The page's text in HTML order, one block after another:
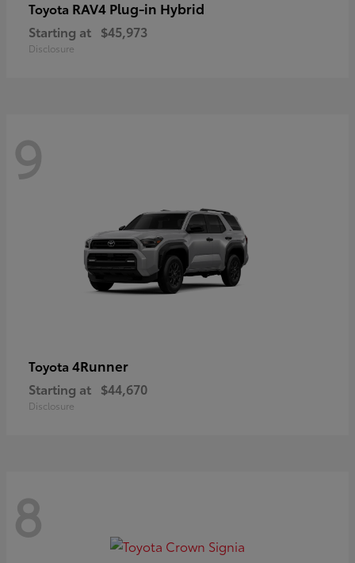
Toyota RAV4 Plug-in Hybrid
Starting at $45,973
Disclosure
9
Toyota 4Runner
Starting at $44,670
Disclosure
8